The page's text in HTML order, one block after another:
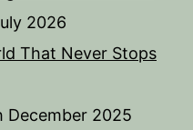
2026
That Never Stops
December 2025